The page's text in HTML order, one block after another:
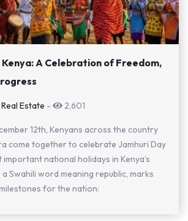
Kenya: A Celebration of Freedom,
Real Estate - 2,601
12th, Kenyans across the country
come together to celebrate Jamhuri Day
national holidays in Kenya’s
a Swahili word meaning republic, marks
for the nation: